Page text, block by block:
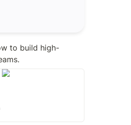
to build high-